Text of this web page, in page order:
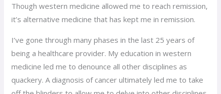
Though western medicine allowed me to reach remission,
it’s alternative medicine that has kept me in remission.
I’ve gone through many phases in the last 25 years of
being a healthcare provider. My education in western
medicine led me to denounce all other disciplines as
quackery. A diagnosis of cancer ultimately led me to take